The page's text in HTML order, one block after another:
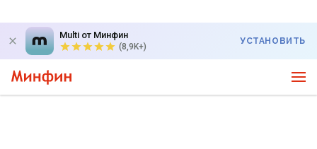
Multi от Минфин
(8,9K+)
УСТАНОВИТЬ